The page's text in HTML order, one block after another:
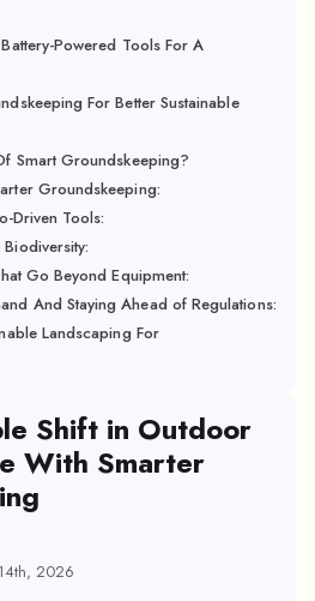
Powered Tools For A
For Better Sustainable
Smart Groundskeeping?
Groundskeeping:
Driven Tools:
Go Beyond Equipment:
And Staying Ahead of Regulations:
Landscaping For
Shift in Outdoor
With Smarter
2026